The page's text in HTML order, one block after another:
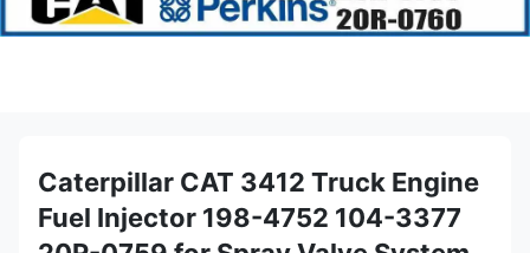
Caterpillar CAT 3412 Truck Engine
Fuel Injector 198-4752 104-3377